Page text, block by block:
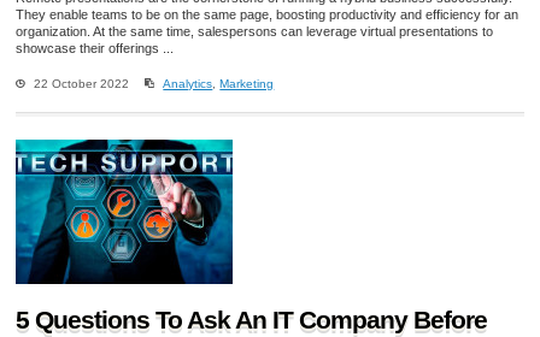
They enable teams to be on the same page, boosting productivity and efficiency for an
organization. At the same time, salespersons can leverage virtual presentations to
showcase their offerings ...
22 October 2022 Analytics, Marketing
5 Questions To Ask An IT Company Before